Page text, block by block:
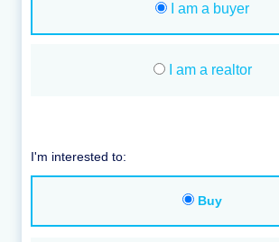
I am a buyer
I am a realtor
I'm interested to:
Buy